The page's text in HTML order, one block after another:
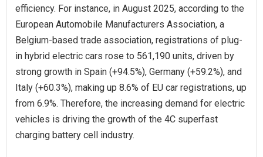
efficiency. For instance, in August 2025, according to the
European Automobile Manufacturers Association, a
Belgium-based trade association, registrations of plug-
in hybrid electric cars rose to 561,190 units, driven by
strong growth in Spain (+94.5%), Germany (+59.2%), and
Italy (+60.3%), making up 8.6% of EU car registrations, up
from 6.9%. Therefore, the increasing demand for electric
vehicles is driving the growth of the 4C superfast
charging battery cell industry.